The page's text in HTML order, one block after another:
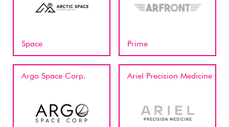
Space Prime
Argo Space Corp. Ariel Precision Medicine